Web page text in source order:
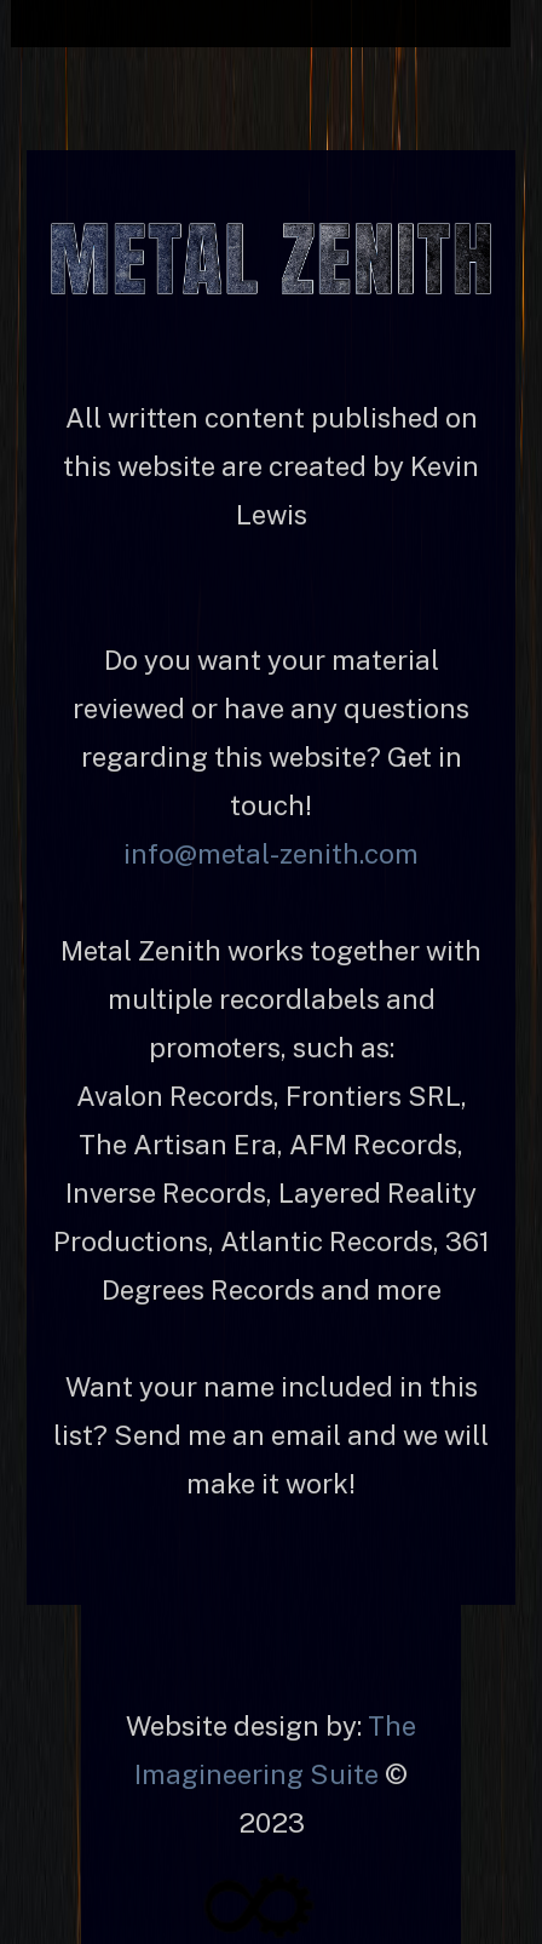
All written content published on
this website are created by Kevin
Lewis
Do you want your material
reviewed or have any questions
regarding this website? Get in
touch!
info@metal-zenith.com
Metal Zenith works together with
multiple recordlabels and
promoters, such as:
Avalon Records, Frontiers SRL,
The Artisan Era, AFM Records,
Inverse Records, Layered Reality
Productions, Atlantic Records, 361
Degrees Records and more
Want your name included in this
list? Send me an email and we will
make it work!
Website design by: The
Imagineering Suite ©
2023